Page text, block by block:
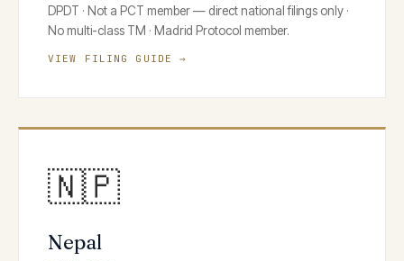
DPDT · Not a PCT member — direct national filings only ·
No multi-class TM · Madrid Protocol member.
VIEW FILING GUIDE →
🇳🇵
Nepal